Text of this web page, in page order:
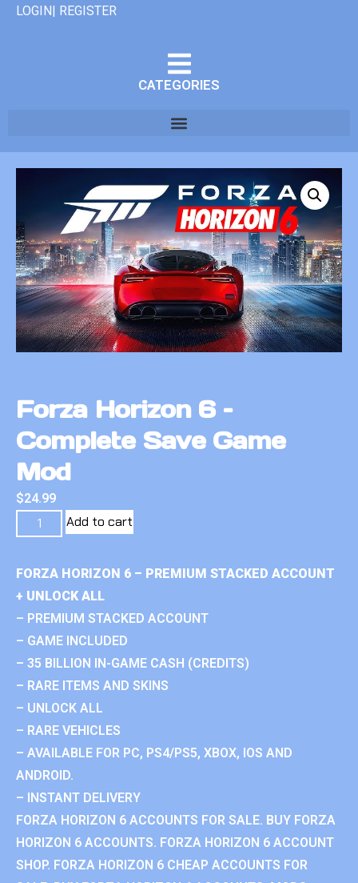
LOGIN| REGISTER
CATEGORIES
Forza Horizon 6 –
Complete Save Game
Mod
$24.99
Add to cart
FORZA HORIZON 6 – PREMIUM STACKED ACCOUNT
+ UNLOCK ALL
– PREMIUM STACKED ACCOUNT
– GAME INCLUDED
– 35 BILLION IN-GAME CASH (CREDITS)
– RARE ITEMS AND SKINS
– UNLOCK ALL
– RARE VEHICLES
– AVAILABLE FOR PC, PS4/PS5, XBOX, IOS AND
ANDROID.
– INSTANT DELIVERY
FORZA HORIZON 6 ACCOUNTS FOR SALE. BUY FORZA
HORIZON 6 ACCOUNTS. FORZA HORIZON 6 ACCOUNT
SHOP. FORZA HORIZON 6 CHEAP ACCOUNTS FOR